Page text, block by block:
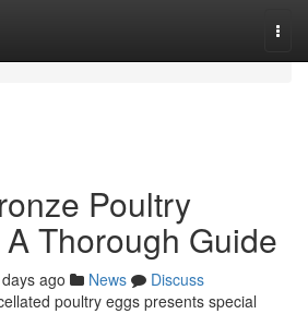
Poultry
Thorough Guide
ago News
Discuss
poultry eggs presents special